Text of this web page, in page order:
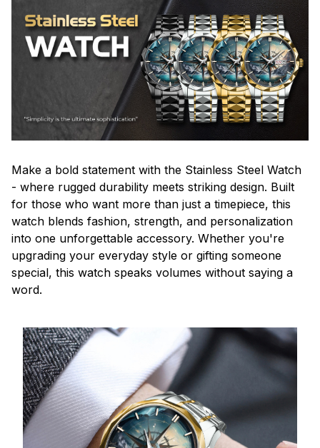
Make a bold statement with the Stainless Steel Watch
- where rugged durability meets striking design. Built
for those who want more than just a timepiece, this
watch blends fashion, strength, and personalization
into one unforgettable accessory. Whether you're
upgrading your everyday style or gifting someone
special, this watch speaks volumes without saying a
word.